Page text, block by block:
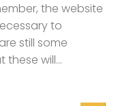
the website
to
still some
will...